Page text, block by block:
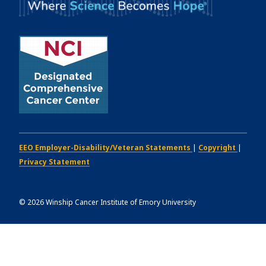
EEO Employer-Disability/Veteran Statements | Copyright |
Privacy Statement
© 2026Winship Cancer Institute of Emory University